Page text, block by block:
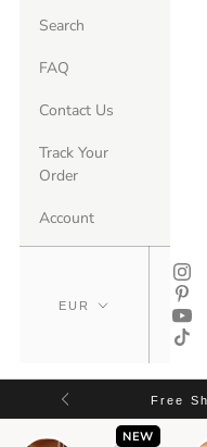
Search
FAQ
Contact Us
Track Your
Order
Account
Free
NEW